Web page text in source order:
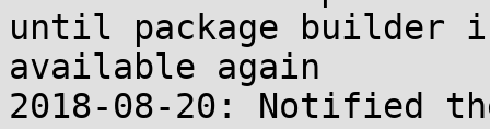
until package builder
available again
2018-08-20: Notified